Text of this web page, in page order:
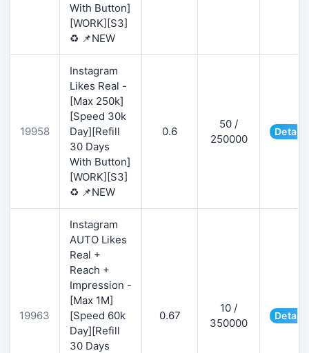
With Button]
[WORK][S3]
♻️ 📌NEW
19958
Instagram
Likes Real -
[Max 250k]
[Speed 30k
Day][Refill
30 Days
With Button]
[WORK][S3]
♻️ 📌NEW
0.6
50 /
250000
Details
19963
Instagram
AUTO Likes
Real +
Reach +
Impression -
[Max 1M]
[Speed 60k
Day][Refill
30 Days
0.67
10 /
350000
Details